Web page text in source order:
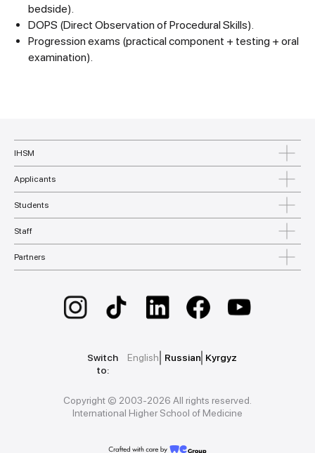
bedside).
DOPS (Direct Observation of Procedural Skills).
Progression exams (practical component + testing + oral
examination).
IHSM
Applicants
Students
Staff
Partners
Switch
to:
English Russian Kyrgyz
Copyright © 2003-2026 All rights reserved.
International Higher School of Medicine